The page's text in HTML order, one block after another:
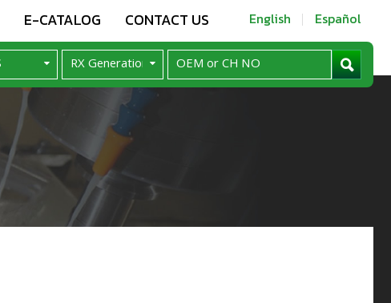
E-CATALOG CONTACT US English Español